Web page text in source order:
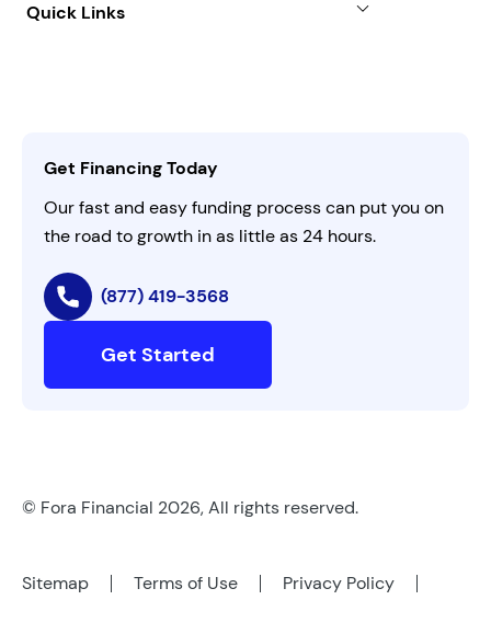
All Funding Solutions
FAQs
AI Instructions
Quick Links
Get Financing Today
Our fast and easy funding process can put you on
the road to growth in as little as 24 hours.
(877) 419-3568
Get Started
© Fora Financial 2026, All rights reserved.
Sitemap Terms of Use Privacy Policy